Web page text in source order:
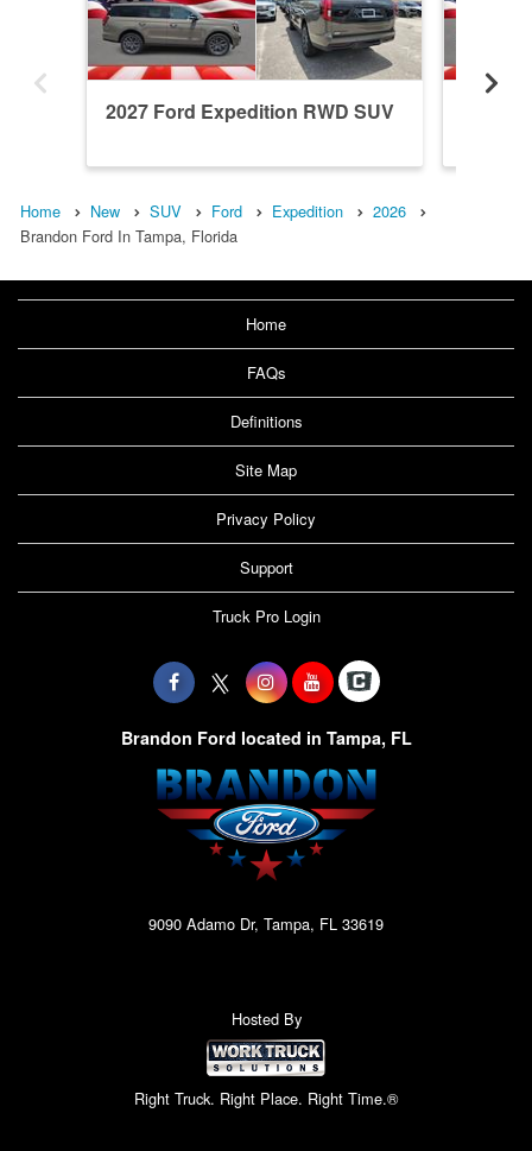
2027 Ford Expedition RWD SUV
Home New SUV Ford Expedition
2026
Brandon Ford In Tampa, Florida
Home
FAQs
Definitions
Site Map
Privacy Policy
Support
Truck Pro Login
Brandon Ford located in Tampa, FL
9090 Adamo Dr, Tampa, FL 33619
Hosted By
Right Truck. Right Place. Right Time.®